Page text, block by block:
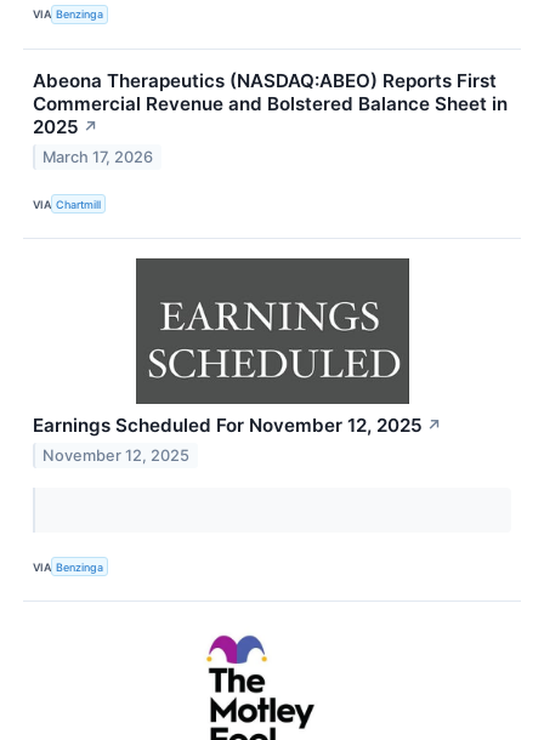
VIA Benzinga
Abeona Therapeutics (NASDAQ:ABEO) Reports First
Commercial Revenue and Bolstered Balance Sheet in
2025 ↗
March 17, 2026
VIA Chartmill
Earnings Scheduled For November 12, 2025 ↗
November 12, 2025
VIA Benzinga